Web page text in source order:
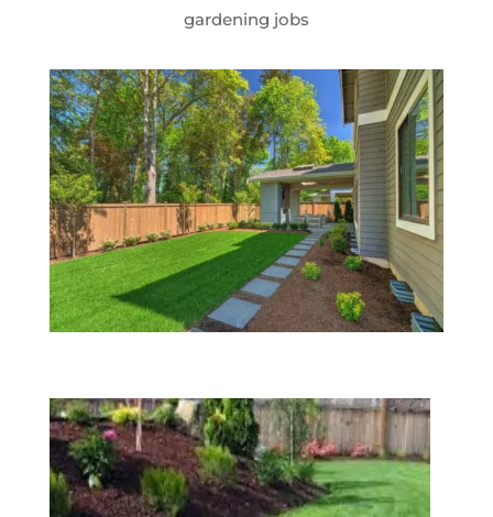
gardening jobs